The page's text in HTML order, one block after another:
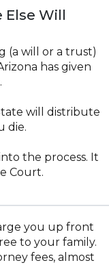
Else Will
(a will or a trust)
has given
will distribute
die.
the process. It
Court.
you up front
to your family.
fees, almost